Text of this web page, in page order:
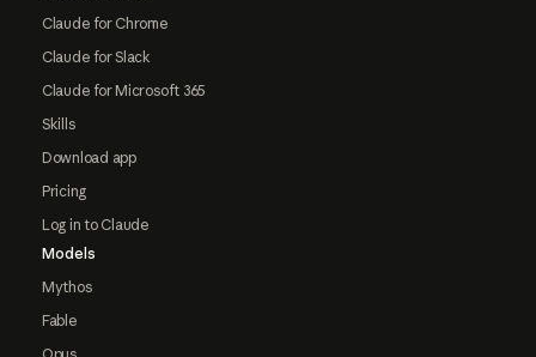
Claude for Chrome
Claude for Slack
Claude for Microsoft 365
Skills
Download app
Pricing
Log in to Claude
Models
Mythos
Fable